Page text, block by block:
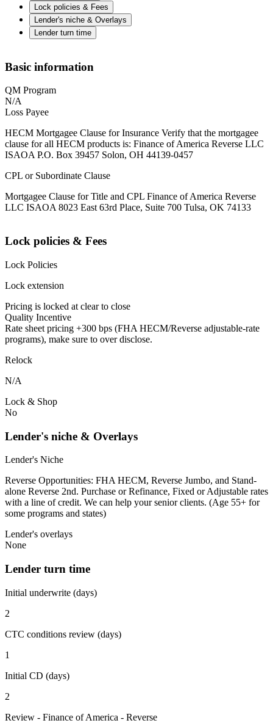
Lock policies & Fees
Lender's niche & Overlays
Lender turn time
Basic information
QM Program
N/A
Loss Payee
HECM Mortgagee Clause for Insurance Verify that the mortgagee
clause for all HECM products is: Finance of America Reverse LLC
ISAOA P.O. Box 39457 Solon, OH 44139-0457
CPL or Subordinate Clause
Mortgagee Clause for Title and CPL Finance of America Reverse
LLC ISAOA 8023 East 63rd Place, Suite 700 Tulsa, OK 74133
Lock policies & Fees
Lock Policies
Lock extension
Pricing is locked at clear to close
Quality Incentive
Rate sheet pricing +300 bps (FHA HECM/Reverse adjustable-rate
programs), make sure to over disclose.
Relock
N/A
Lock & Shop
No
Lender's niche & Overlays
Lender's Niche
Reverse Opportunities: FHA HECM, Reverse Jumbo, and Stand-
alone Reverse 2nd. Purchase or Refinance, Fixed or Adjustable rates
with a line of credit. We can help your senior clients. (Age 55+ for
some programs and states)
Lender's overlays
None
Lender turn time
Initial underwrite (days)
2
CTC conditions review (days)
1
Initial CD (days)
2
Review - Finance of America - Reverse